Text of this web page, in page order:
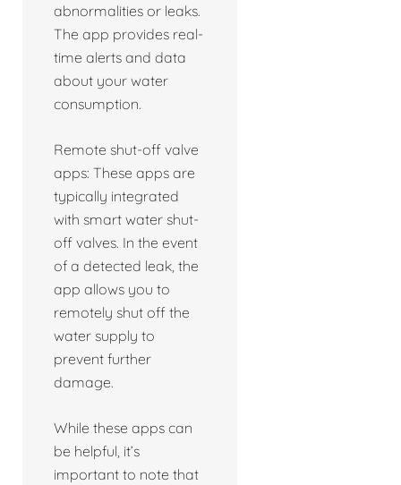
abnormalities or leaks.
The app provides real-
time alerts and data
about your water
consumption.
Remote shut-off valve
apps: These apps are
typically integrated
with smart water shut-
off valves. In the event
of a detected leak, the
app allows you to
remotely shut off the
water supply to
prevent further
damage.
While these apps can
be helpful, it’s
important to note that